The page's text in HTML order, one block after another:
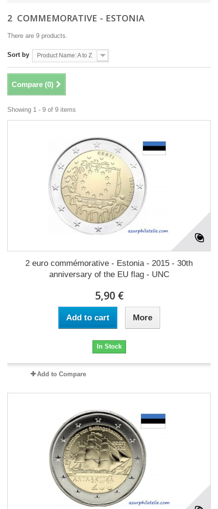
2  COMMEMORATIVE - ESTONIA
There are 9 products.
Sort by Product Name: A to Z
Compare (0)
Showing 1 - 9 of 9 items
2 euro commémorative - Estonia - 2015 - 30th
anniversary of the EU flag - UNC
5,90 €
Add to cart More
In Stock
Add to Compare